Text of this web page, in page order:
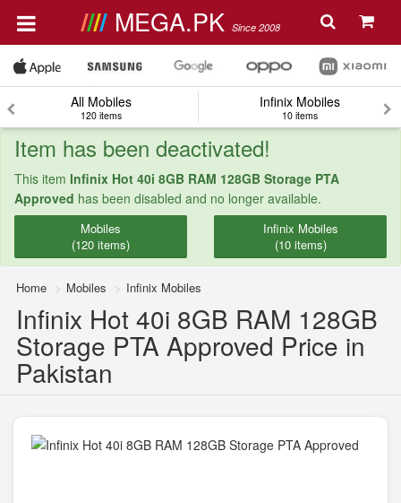
MEGA.PK Since 2008
All Mobiles
120 items
Infinix Mobiles
10 items
Item has been deactivated!
This item Infinix Hot 40i 8GB RAM 128GB Storage PTA
Approved has been disabled and no longer available.
Mobiles
(120 items)
Infinix Mobiles
(10 items)
Home Mobiles Infinix Mobiles
Infinix Hot 40i 8GB RAM 128GB
Storage PTA Approved Price in
Pakistan